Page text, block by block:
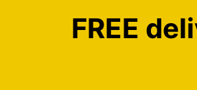
FREE